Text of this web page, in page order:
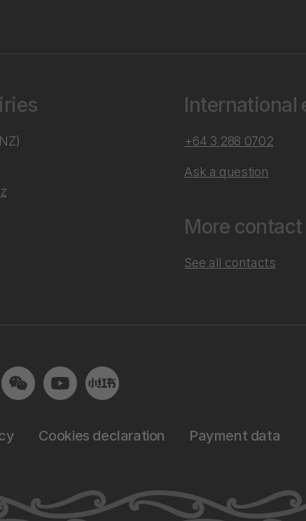
International
+64 3 288 0702
Ask a question
More
See all contacts
Cookies declaration Payment data